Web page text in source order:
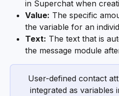
in Superchat when
Value: The specific
the variable for an
Text: The text that is
the message module
User-defined contact
integrated as variables